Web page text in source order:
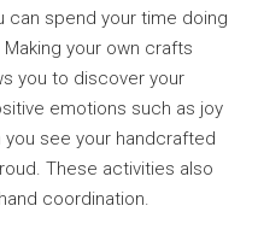
can spend your time doing
your own crafts
you to discover your
emotions such as joy
see your handcrafted
These activities also
coordination.